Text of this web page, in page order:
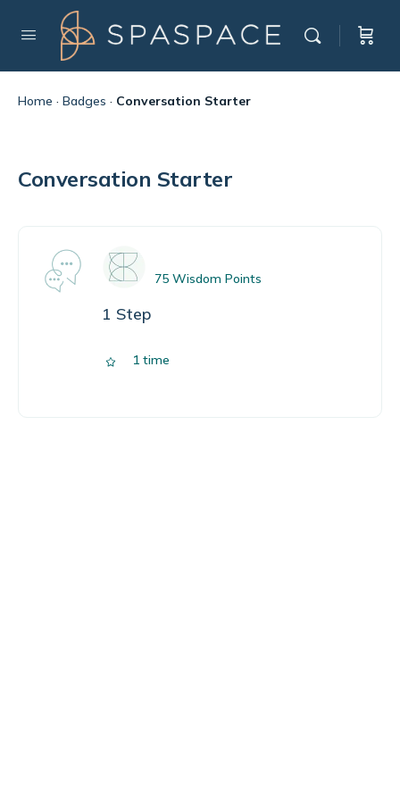
Home · Badges · Conversation Starter
Conversation Starter
75 Wisdom Points
1 Step
1 time